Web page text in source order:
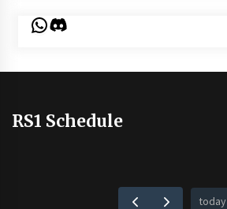
WhatsApp
Discord
RS1 Schedule
today